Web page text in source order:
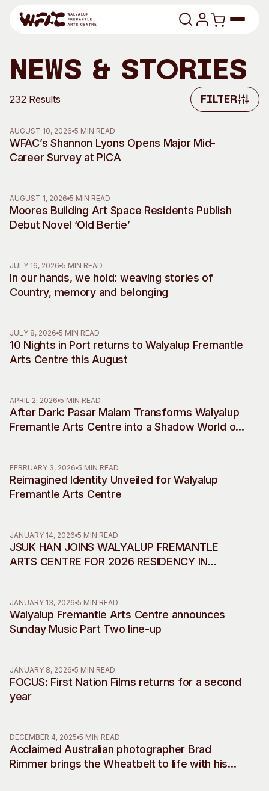
Program
Art Classes
Visit
Shop
All Exhibitions
All Events
For Kids
Visit
Visitor Information
Concert Information
Venue
Plated Café
News & Stories
Studios + Residencies
City of Fremantle Art
Our Vision
Opportunities
Membership
Search
Search
News & Stories
232 Results
Filter
AUGUST 10, 2026 5 MIN READ
WFAC’s Shannon Lyons Opens Major Mid-
Career Survey at PICA
AUGUST 1, 2026 5 MIN READ
Moores Building Art Space Residents Publish
Debut Novel ‘Old Bertie’
JULY 16, 2026 5 MIN READ
In our hands, we hold: weaving stories of
Country, memory and belonging
JULY 8, 2026 5 MIN READ
10 Nights in Port returns to Walyalup Fremantle
Arts Centre this August
APRIL 2, 2026 5 MIN READ
After Dark: Pasar Malam Transforms Walyalup
Fremantle Arts Centre into a Shadow World of
FEBRUARY 3, 2026 5 MIN READ
Reimagined Identity Unveiled for Walyalup
Fremantle Arts Centre
JANUARY 14, 2026 5 MIN READ
JSUK HAN JOINS WALYALUP FREMANTLE
ARTS CENTRE FOR 2026 RESIDENCY IN
JANUARY 13, 2026 5 MIN READ
Walyalup Fremantle Arts Centre announces
Sunday Music Part Two line-up
JANUARY 8, 2026 5 MIN READ
FOCUS: First Nation Films returns for a second
year
DECEMBER 4, 2025 5 MIN READ
Acclaimed Australian photographer Brad
Rimmer brings the Wheatbelt to life with his